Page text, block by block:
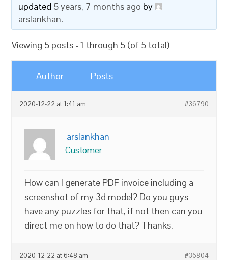
updated 5 years, 7 months ago by
arslankhan.
Viewing 5 posts - 1 through 5 (of 5 total)
Author Posts
2020-12-22 at 1:41 am #36790
arslankhan
Customer
How can I generate PDF invoice including a
screenshot of my 3d model? Do you guys
have any puzzles for that, if not then can you
direct me on how to do that? Thanks.
2020-12-22 at 6:48 am #36804